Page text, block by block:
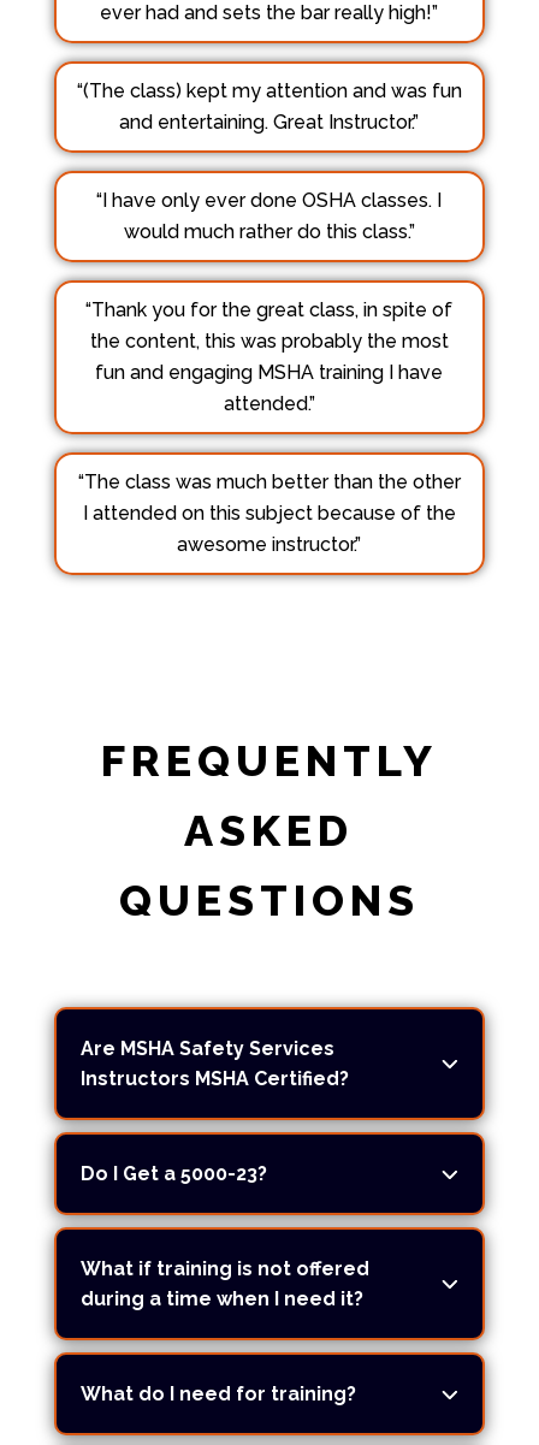
ever had and sets the bar really high!”
“(The class) kept my attention and was fun
and entertaining. Great Instructor.”
“I have only ever done OSHA classes. I
would much rather do this class.”
“Thank you for the great class, in spite of
the content, this was probably the most
fun and engaging MSHA training I have
attended.”
“The class was much better than the other
I attended on this subject because of the
awesome instructor.”
FREQUENTLY
ASKED
QUESTIONS
Are MSHA Safety Services
Instructors MSHA Certified?
Do I Get a 5000-23?
What if training is not offered
during a time when I need it?
What do I need for training?